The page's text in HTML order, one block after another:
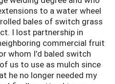
to a water wheel
bales of switch grass
I lost partnership in
commercial fruit
whom I’d baled switch
us to use as mulch since
he no longer needed my